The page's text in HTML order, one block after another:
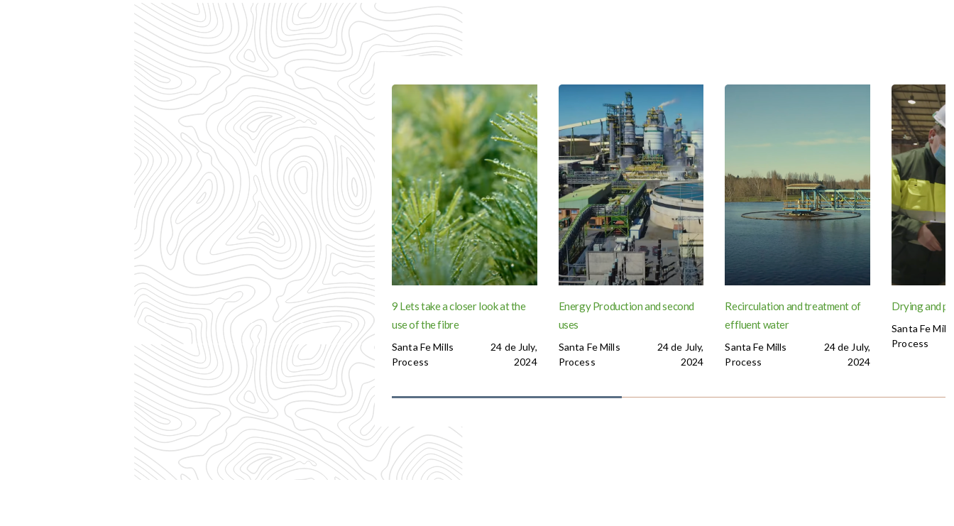
9 Lets take a closer look at the
use of the fibre
Santa Fe Mills
Process
24 de July,
2024
Energy Production and second
uses
Santa Fe Mills
Process
24 de July,
2024
Recirculation and treatment of
effluent water
Santa Fe Mills
Process
24 de July,
2024
Drying and
Santa Fe Mills
Process